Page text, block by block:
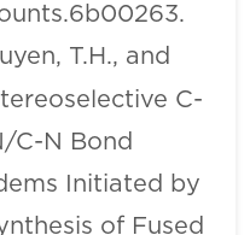
T.H., and
C-
C-N Bond
Initiated by
of Fused